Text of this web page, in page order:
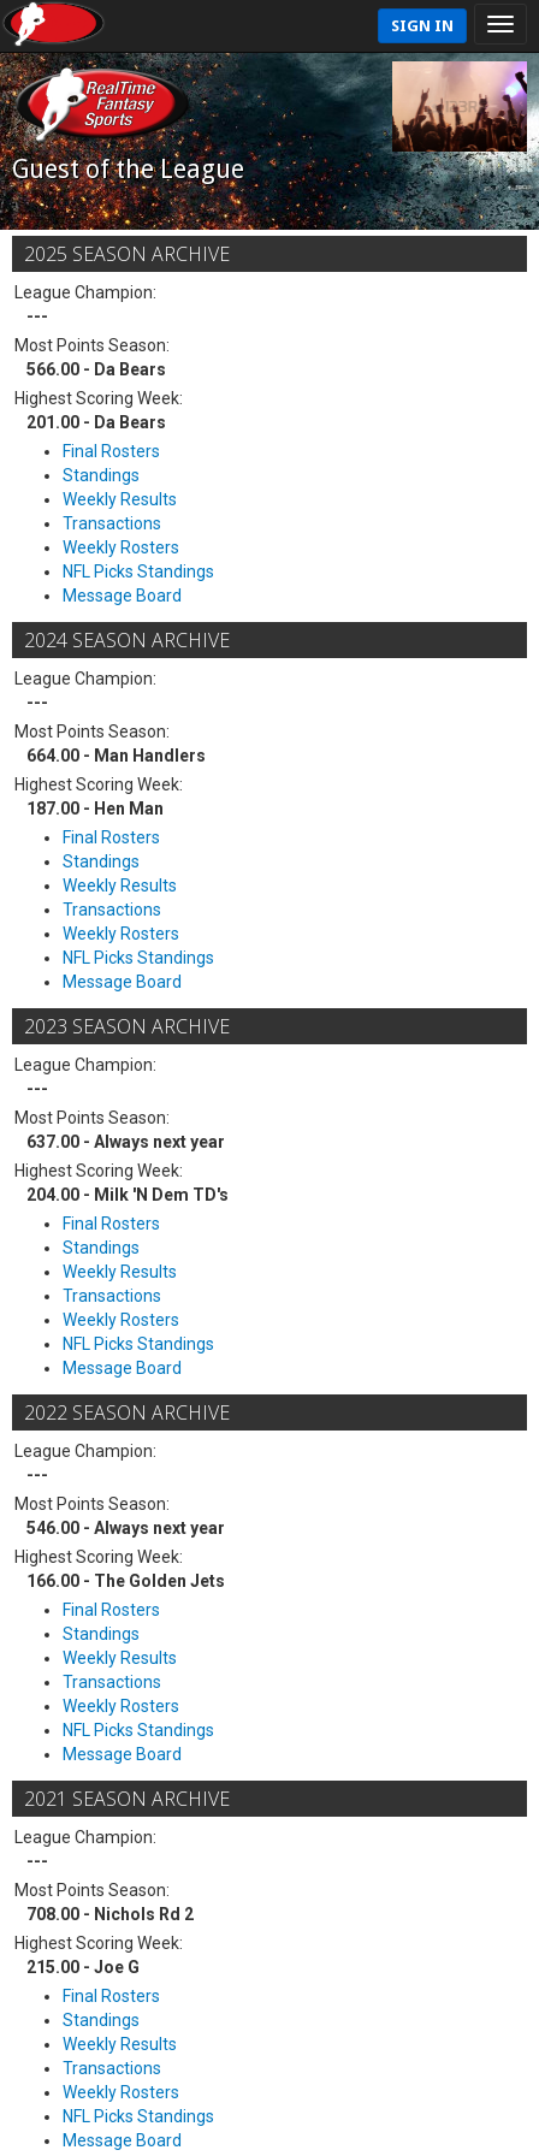
SIGN IN
Guest of the League
2025 SEASON ARCHIVE
League Champion:
---
Most Points Season:
566.00 - Da Bears
Highest Scoring Week:
201.00 - Da Bears
Final Rosters
Standings
Weekly Results
Transactions
Weekly Rosters
NFL Picks Standings
Message Board
2024 SEASON ARCHIVE
League Champion:
---
Most Points Season:
664.00 - Man Handlers
Highest Scoring Week:
187.00 - Hen Man
Final Rosters
Standings
Weekly Results
Transactions
Weekly Rosters
NFL Picks Standings
Message Board
2023 SEASON ARCHIVE
League Champion:
---
Most Points Season:
637.00 - Always next year
Highest Scoring Week:
204.00 - Milk 'N Dem TD's
Final Rosters
Standings
Weekly Results
Transactions
Weekly Rosters
NFL Picks Standings
Message Board
2022 SEASON ARCHIVE
League Champion:
---
Most Points Season:
546.00 - Always next year
Highest Scoring Week:
166.00 - The Golden Jets
Final Rosters
Standings
Weekly Results
Transactions
Weekly Rosters
NFL Picks Standings
Message Board
2021 SEASON ARCHIVE
League Champion:
---
Most Points Season:
708.00 - Nichols Rd 2
Highest Scoring Week:
215.00 - Joe G
Final Rosters
Standings
Weekly Results
Transactions
Weekly Rosters
NFL Picks Standings
Message Board